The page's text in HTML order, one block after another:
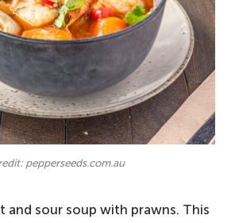
pepperseeds.com.au
and sour soup with prawns. This